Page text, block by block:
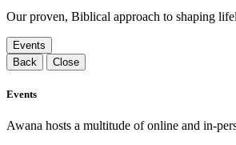
Our proven, Biblical approach to shaping
Events
Back
Close
Events
Awana hosts a multitude of online and in-